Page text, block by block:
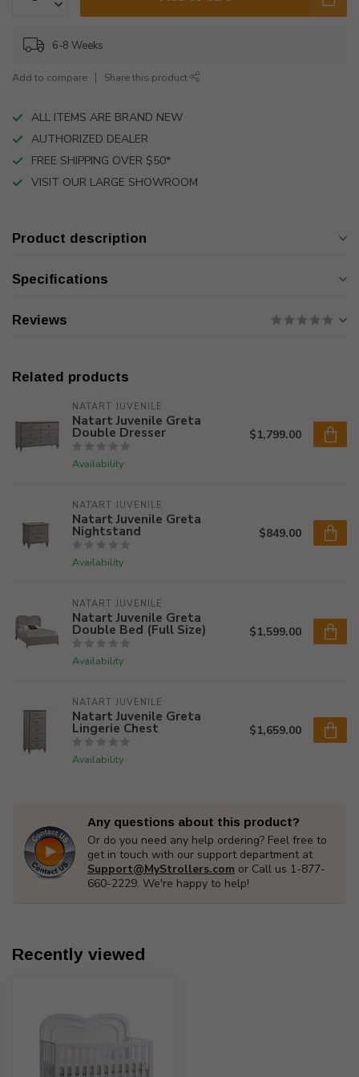
6-8 Weeks
Add to compare Share this product
ALL ITEMS ARE BRAND NEW
AUTHORIZED DEALER
FREE SHIPPING OVER $50*
VISIT OUR LARGE SHOWROOM
Product description
Specifications
Reviews
Related products
NATART JUVENILE
Natart Juvenile Greta
Double Dresser
Availability
$1,799.00
NATART JUVENILE
Natart Juvenile Greta
Nightstand
Availability
$849.00
NATART JUVENILE
Natart Juvenile Greta
Double Bed (Full Size)
Availability
$1,599.00
NATART JUVENILE
Natart Juvenile Greta
Lingerie Chest
Availability
$1,659.00
Any questions about this product?
Or do you need any help ordering? Feel free to
get in touch with our support department at
Support@MyStrollers.com or Call us 1-877-
660-2229. We're happy to help!
Recently viewed